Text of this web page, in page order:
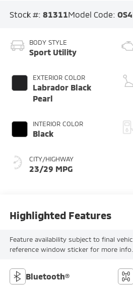
Stock #: 81311Model Code:
BODY STYLE
Sport Utility
EXTERIOR COLOR
Labrador Black
Pearl
INTERIOR COLOR
Black
CITY/HIGHWAY
23/29 MPG
Highlighted Features
Feature availability subject to final
reference window sticker for more info.
Bluetooth®